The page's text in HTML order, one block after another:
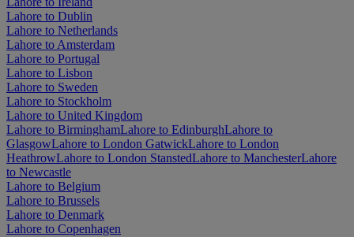
Lahore to Dublin
Lahore to Netherlands
Lahore to Amsterdam
Lahore to Portugal
Lahore to Lisbon
Lahore to Sweden
Lahore to Stockholm
Lahore to United Kingdom
Lahore to BirminghamLahore to EdinburghLahore to
GlasgowLahore to London GatwickLahore to London
HeathrowLahore to London StanstedLahore to ManchesterLahore
to Newcastle
Lahore to Belgium
Lahore to Brussels
Lahore to Denmark
Lahore to Copenhagen